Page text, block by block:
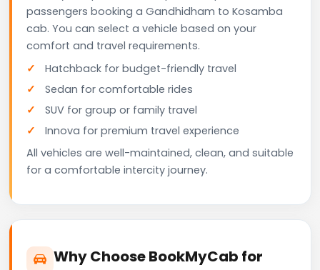
passengers booking a Gandhidham to Kosamba
cab. You can select a vehicle based on your
comfort and travel requirements.
Hatchback for budget-friendly travel
Sedan for comfortable rides
SUV for group or family travel
Innova for premium travel experience
All vehicles are well-maintained, clean, and suitable
for a comfortable intercity journey.
Why Choose BookMyCab for